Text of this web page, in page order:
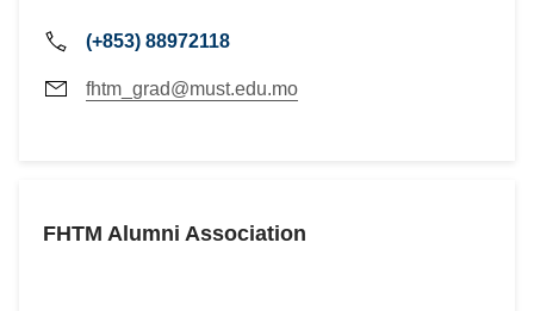
(+853) 88972118
fhtm_grad@must.edu.mo
FHTM Alumni Association